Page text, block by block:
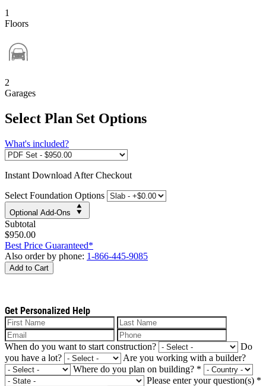
1
Floors
2
Garages
Select Plan Set Options
What's included?
Instant Download After Checkout
Select Foundation Options
Optional Add-Ons
Subtotal
$950.00
Best Price Guaranteed*
Also order by phone: 1-866-445-9085
Add to Cart
Get Personalized Help
When do you want to start construction?
Do
you have a lot?
Are you working with a builder?
Where do you plan on building? *
Please enter your question(s) *